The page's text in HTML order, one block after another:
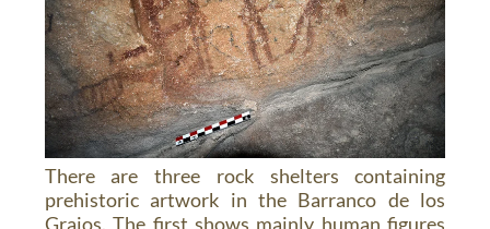
There are three rock shelters containing
prehistoric artwork in the Barranco de los
Grajos. The first shows mainly human figures